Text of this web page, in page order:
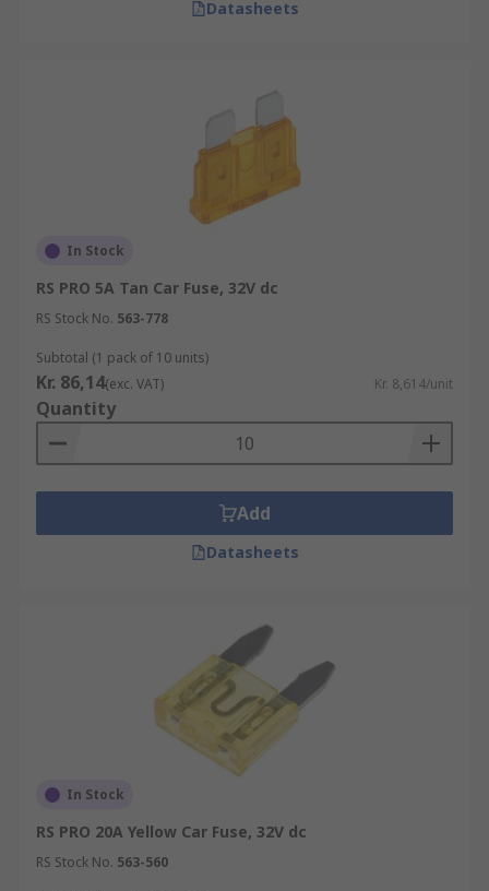
Datasheets
In Stock
RS PRO 5A Tan Car Fuse, 32V dc
RS Stock No. 563-778
Subtotal (1 pack of 10 units)
Kr. 86,14(exc. VAT) Kr. 8,614/unit
Quantity
Add
Datasheets
In Stock
RS PRO 20A Yellow Car Fuse, 32V dc
RS Stock No. 563-560